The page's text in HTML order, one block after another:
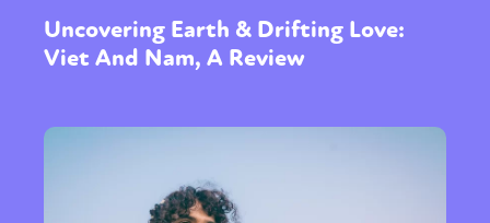
Uncovering Earth & Drifting Love:
Viet And Nam, A Review